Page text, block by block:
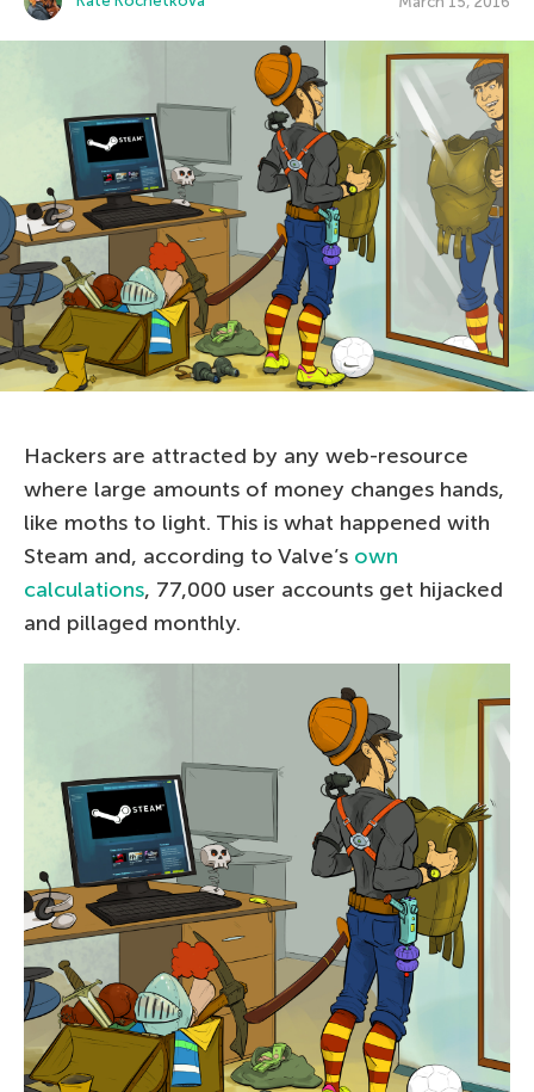
Hackers are attracted by any web-resource
where large amounts of money changes hands,
like moths to light. This is what happened with
Steam and, according to Valve’s own
calculations, 77,000 user accounts get hijacked
and pillaged monthly.